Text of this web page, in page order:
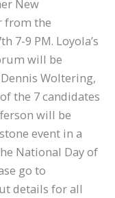
New
from the
7-9 PM. Loyola’s
will be
Woltering,
the 7 candidates
will be
event in a
National Day of
go to
details for all